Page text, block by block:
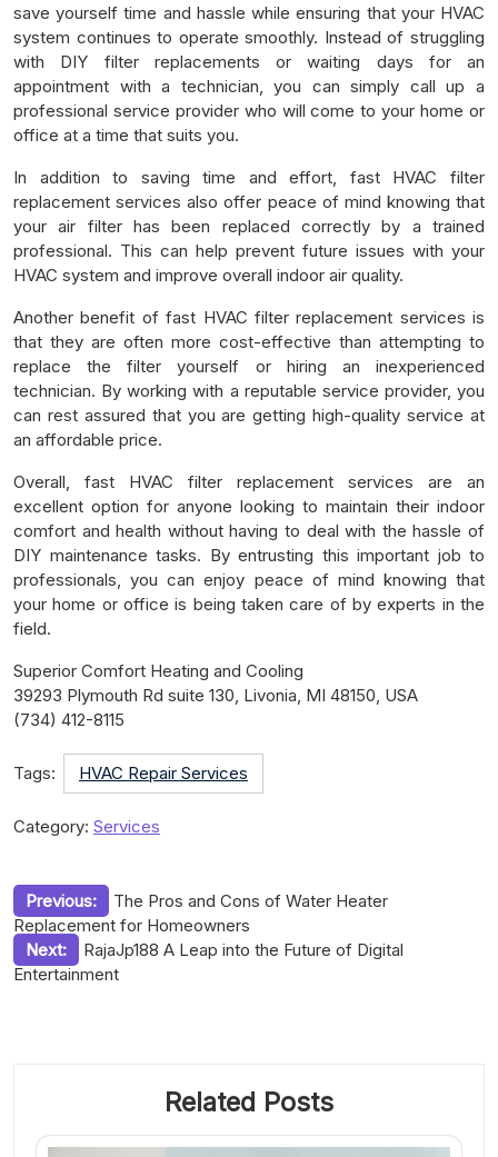
save yourself time and hassle while ensuring that your HVAC
system continues to operate smoothly. Instead of struggling
with DIY filter replacements or waiting days for an
appointment with a technician, you can simply call up a
professional service provider who will come to your home or
office at a time that suits you.
In addition to saving time and effort, fast HVAC filter
replacement services also offer peace of mind knowing that
your air filter has been replaced correctly by a trained
professional. This can help prevent future issues with your
HVAC system and improve overall indoor air quality.
Another benefit of fast HVAC filter replacement services is
that they are often more cost-effective than attempting to
replace the filter yourself or hiring an inexperienced
technician. By working with a reputable service provider, you
can rest assured that you are getting high-quality service at
an affordable price.
Overall, fast HVAC filter replacement services are an
excellent option for anyone looking to maintain their indoor
comfort and health without having to deal with the hassle of
DIY maintenance tasks. By entrusting this important job to
professionals, you can enjoy peace of mind knowing that
your home or office is being taken care of by experts in the
field.
Superior Comfort Heating and Cooling
39293 Plymouth Rd suite 130, Livonia, MI 48150, USA
(734) 412-8115
Tags: HVAC Repair Services
Category: Services
Post
navigation
Previous:
The Pros and Cons of Water Heater
Replacement for Homeowners
Next:
RajaJp188 A Leap into the Future of Digital
Entertainment
Related Posts